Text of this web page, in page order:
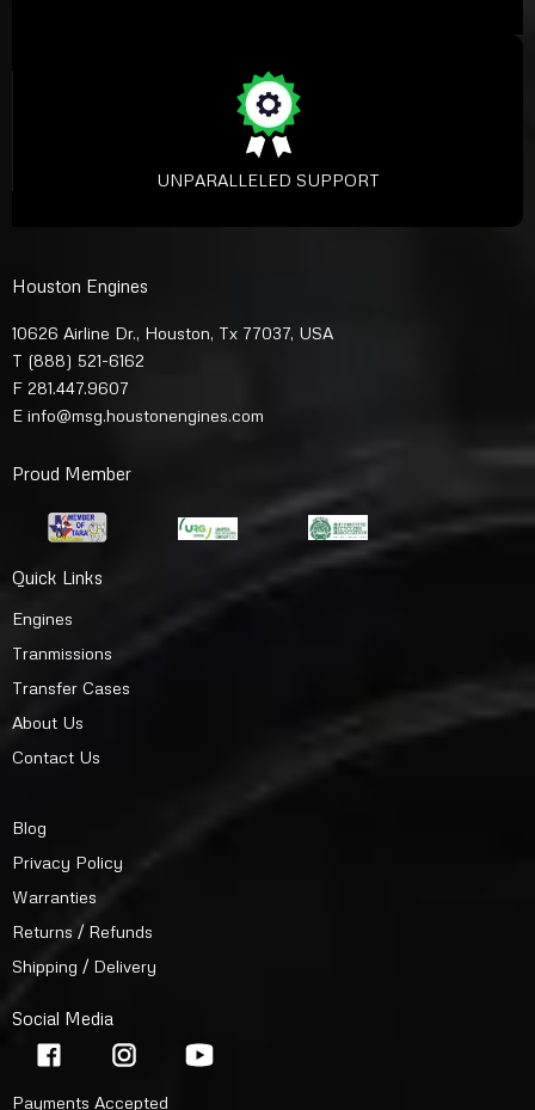
UNPARALLELED SUPPORT
Houston Engines
10626 Airline Dr., Houston, Tx 77037, USA
T (888) 521-6162
F 281.447.9607
E info@msg.houstonengines.com
Proud Member
Quick Links
Engines
Tranmissions
Transfer Cases
About Us
Contact Us
Blog
Privacy Policy
Warranties
Returns / Refunds
Shipping / Delivery
Social Media
Payments Accepted